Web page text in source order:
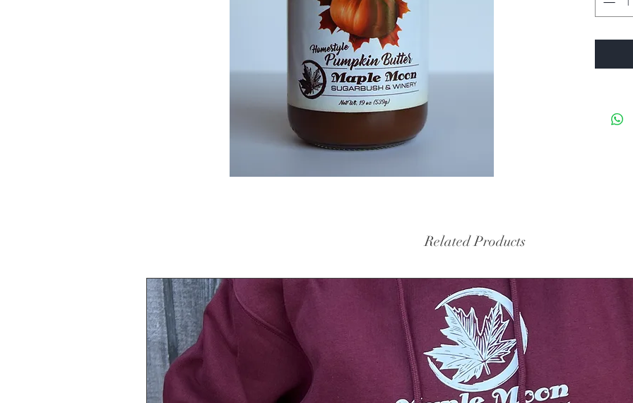
Related Products